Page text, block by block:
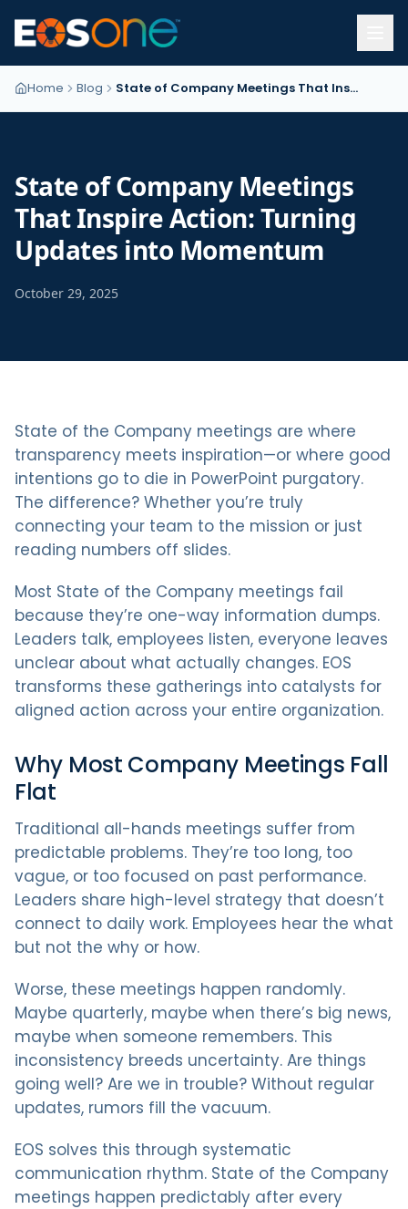
Home Blog State of Company Meetings That Inspire Action: Turning Updates into Momentum
State of Company Meetings
That Inspire Action: Turning
Updates into Momentum
October 29, 2025
State of the Company meetings are where
transparency meets inspiration—or where good
intentions go to die in PowerPoint purgatory.
The difference? Whether you’re truly
connecting your team to the mission or just
reading numbers off slides.
Most State of the Company meetings fail
because they’re one-way information dumps.
Leaders talk, employees listen, everyone leaves
unclear about what actually changes. EOS
transforms these gatherings into catalysts for
aligned action across your entire organization.
Why Most Company Meetings Fall
Flat
Traditional all-hands meetings suffer from
predictable problems. They’re too long, too
vague, or too focused on past performance.
Leaders share high-level strategy that doesn’t
connect to daily work. Employees hear the what
but not the why or how.
Worse, these meetings happen randomly.
Maybe quarterly, maybe when there’s big news,
maybe when someone remembers. This
inconsistency breeds uncertainty. Are things
going well? Are we in trouble? Without regular
updates, rumors fill the vacuum.
EOS solves this through systematic
communication rhythm. State of the Company
meetings happen predictably after every